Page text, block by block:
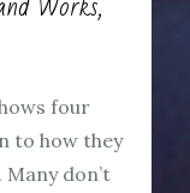
four
to how they
Many don’t